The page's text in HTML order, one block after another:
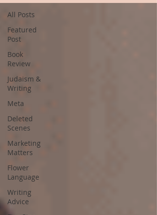
All Posts
Featured
Post
Book
Review
Judaism &
Writing
Meta
Deleted
Scenes
Marketing
Matters
Flower
Language
Writing
Advice